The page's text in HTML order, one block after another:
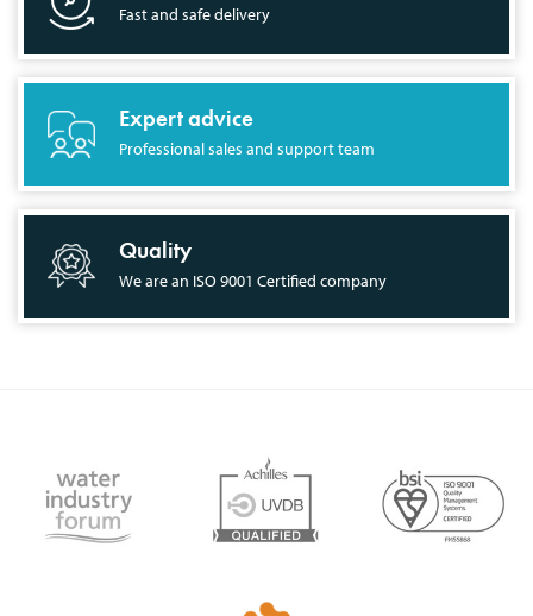
Fast and safe delivery
Expert advice
Professional sales and support team
Quality
We are an ISO 9001 Certified company